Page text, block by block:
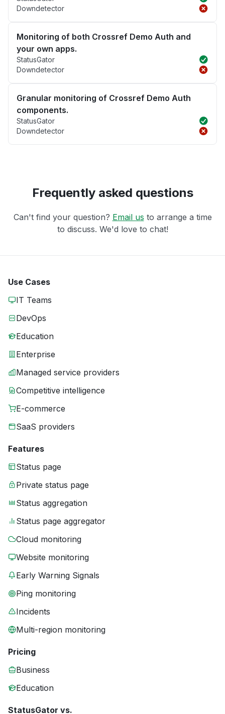
Downdetector
Monitoring of both Crossref Demo Auth and
your own apps.
StatusGator
Downdetector
Granular monitoring of Crossref Demo Auth
components.
StatusGator
Downdetector
Frequently asked questions
Can't find your question? Email us to arrange a time
to discuss. We'd love to chat!
Use Cases
IT Teams
DevOps
Education
Enterprise
Managed service providers
Competitive intelligence
E-commerce
SaaS providers
Features
Status page
Private status page
Status aggregation
Status page aggregator
Cloud monitoring
Website monitoring
Early Warning Signals
Ping monitoring
Incidents
Multi-region monitoring
Pricing
Business
Education
StatusGator vs.